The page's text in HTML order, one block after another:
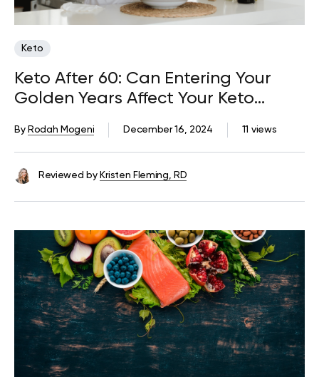
Keto
Keto After 60: Can Entering Your
Golden Years Affect Your Keto
11 views
December 16, 2024
By Rodah Mogeni
Reviewed by Kristen Fleming, RD